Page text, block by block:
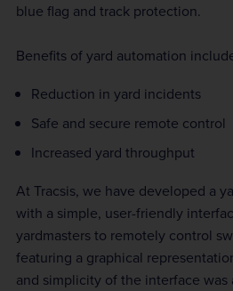
blue flag and track protection.
Benefits of yard automation
Reduction in yard incidents
Safe and secure remote control
Increased yard throughput
At Tracsis, we have developed a
with a simple, user-friendly
yardmasters to remotely control
featuring a graphical
and simplicity of the interface was